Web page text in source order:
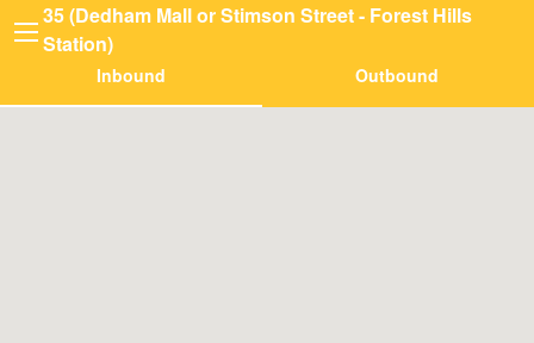
35 (Dedham Mall or Stimson Street - Forest Hills
Station)
Inbound Outbound